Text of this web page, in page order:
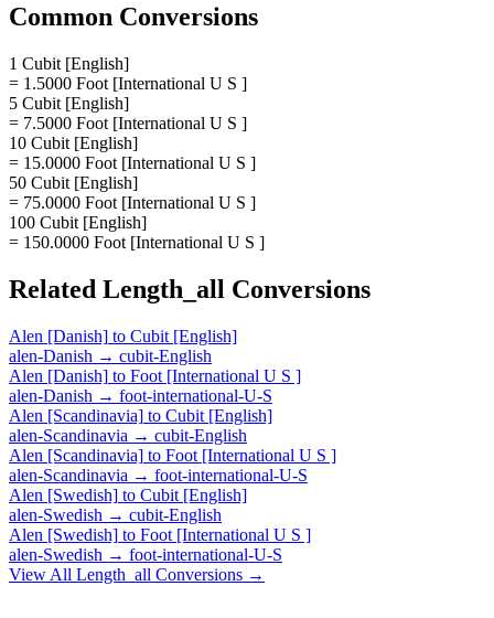
Common Conversions
1 Cubit [English]
= 1.5000 Foot [International U S ]
5 Cubit [English]
= 7.5000 Foot [International U S ]
10 Cubit [English]
= 15.0000 Foot [International U S ]
50 Cubit [English]
= 75.0000 Foot [International U S ]
100 Cubit [English]
= 150.0000 Foot [International U S ]
Related Length_all Conversions
Alen [Danish] to Cubit [English]
alen-Danish → cubit-English
Alen [Danish] to Foot [International U S ]
alen-Danish → foot-international-U-S
Alen [Scandinavia] to Cubit [English]
alen-Scandinavia → cubit-English
Alen [Scandinavia] to Foot [International U S ]
alen-Scandinavia → foot-international-U-S
Alen [Swedish] to Cubit [English]
alen-Swedish → cubit-English
Alen [Swedish] to Foot [International U S ]
alen-Swedish → foot-international-U-S
View All Length_all Conversions →